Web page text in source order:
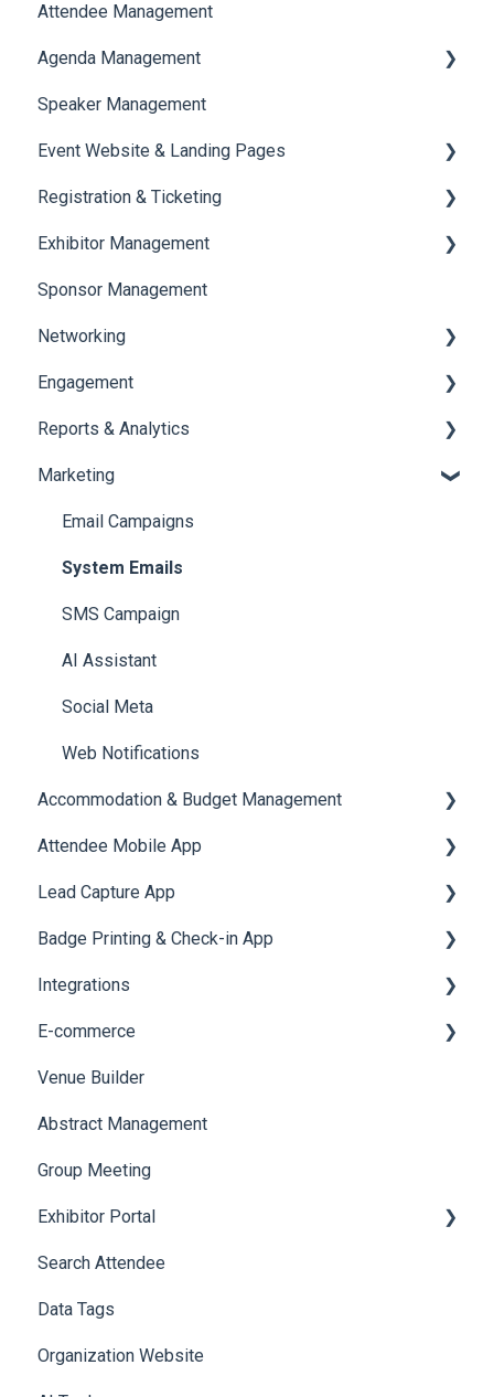
Document Library
Translations And Labels
Attendee Management
Agenda Management
Session Management
Speaker Management
Speaker Management
Event Website & Landing Pages
Web Page Management
Registration & Ticketing
Registration
Ticketing
Payments
Exhibitor Management
Booth Negotiation
Task Management
Booth Management
Document / Video
Jobs
Sponsor Management
Networking
Chat
Chat Queue
Video Matchmaking
Reports
Meeting
Engagement
Certificate Management
Scavenger Hunt
Notifications
Survey
LeaderBoard
Quiz
Reports & Analytics
Registration and Ticketing
User Journey Tracker
Post Event PDF Report
Survey
Cross Event Report & Reporting 360
Marketing
Email Campaigns
System Emails
SMS Campaign
AI Assistant
Social Meta
Web Notifications
Accommodation & Budget Management
Accommodation
Attendee Mobile App
Event Assistant
Lead Capture App
Reporting 360
Badge Printing & Check-in App
Printers
Badge Design
Integrations
Custom Workflow
E-commerce
Product Management
Allowance Negotiation
Venue Builder
Abstract Management
Group Meeting
Exhibitor Portal
Meetings
Booth
Search Attendee
Data Tags
Organization Website